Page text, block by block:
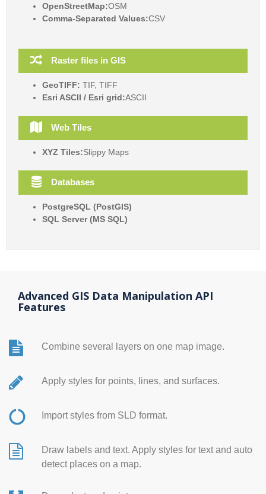
OpenStreetMap:OSM
Comma-Separated Values:CSV
Raster files in GIS
GeoTIFF: TIF, TIFF
Esri ASCII / Esri grid:ASCII
Web Tiles
XYZ Tiles:Slippy Maps
Databases
PostgreSQL (PostGIS)
SQL Server (MS SQL)
Advanced GIS Data Manipulation API
Features
Combine several layers on one map image.
Apply styles for points, lines, and surfaces.
Import styles from SLD format.
Draw labels and text. Apply styles for text and auto
detect places on a map.